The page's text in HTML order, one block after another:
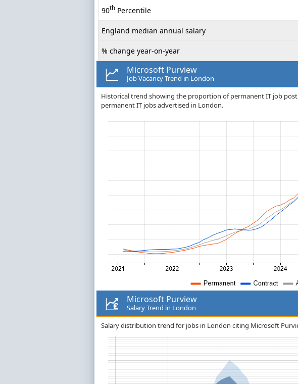
90th Percentile
England median annual salary
% change year-on-year
Microsoft Purview
Job Vacancy Trend in London
Historical trend showing the proportion of permanent IT job
permanent IT jobs advertised in London.
Microsoft Purview
Salary Trend in London
Salary distribution trend for jobs in London citing Microsoft